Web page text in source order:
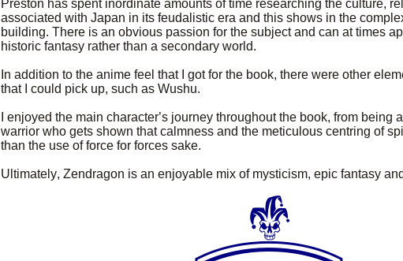
Preston has spent inordinate amounts of time researching the culture,
associated with Japan in its feudalistic era and this shows in the
building. There is an obvious passion for the subject and can at times
historic fantasy rather than a secondary world.
In addition to the anime feel that I got for the book, there were other
that I could pick up, such as Wushu.
I enjoyed the main character’s journey throughout the book, from being
warrior who gets shown that calmness and the meticulous centring of
than the use of force for forces sake.
Ultimately, Zendragon is an enjoyable mix of mysticism, epic fantasy